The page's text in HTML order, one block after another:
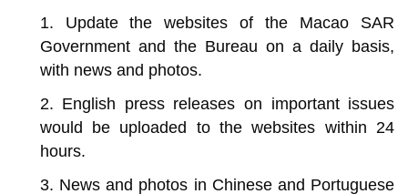
1. Update the websites of the Macao SAR
Government and the Bureau on a daily basis,
with news and photos.
2. English press releases on important issues
would be uploaded to the websites within 24
hours.
3. News and photos in Chinese and Portuguese